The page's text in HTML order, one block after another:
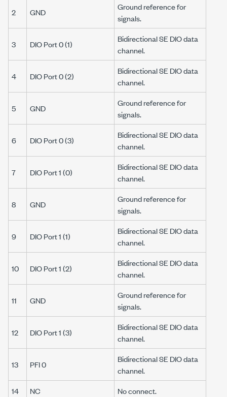
2 GND
Ground reference for
signals.
3 DIO Port 0 (1)
Bidirectional SE DIO data
channel.
4 DIO Port 0 (2)
Bidirectional SE DIO data
channel.
5 GND
Ground reference for
signals.
6 DIO Port 0 (3)
Bidirectional SE DIO data
channel.
7 DIO Port 1 (0)
Bidirectional SE DIO data
channel.
8 GND
Ground reference for
signals.
9 DIO Port 1 (1)
Bidirectional SE DIO data
channel.
10 DIO Port 1 (2)
Bidirectional SE DIO data
channel.
11 GND
Ground reference for
signals.
12 DIO Port 1 (3)
Bidirectional SE DIO data
channel.
13 PFI 0
Bidirectional SE DIO data
channel.
14
NC No connect.